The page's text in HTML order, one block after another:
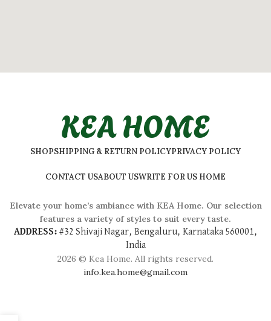
KEA HOME
SHOPSHIPPING & RETURN POLICYPRIVACY POLICY
CONTACT USABOUT USWRITE FOR US HOME
Elevate your home’s ambiance with KEA Home. Our selection
features a variety of styles to suit every taste.
ADDRESS: #32 Shivaji Nagar, Bengaluru, Karnataka 560001,
India
2026 © Kea Home. All rights reserved.
info.kea.home@gmail.com